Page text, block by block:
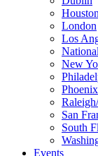
Houston
London
Los
National
New
Phoenix
San
South
Events